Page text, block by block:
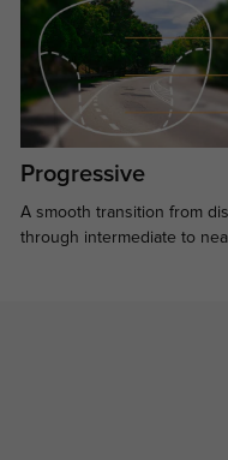
Progressive
A smooth transition from
through intermediate to